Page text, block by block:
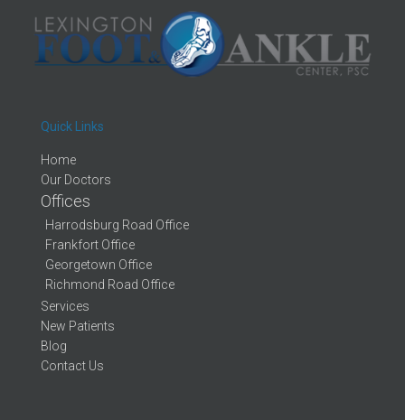
Quick Links
Home
Our Doctors
Offices
Harrodsburg Road Office
Frankfort Office
Georgetown Office
Richmond Road Office
Services
New Patients
Blog
Contact Us